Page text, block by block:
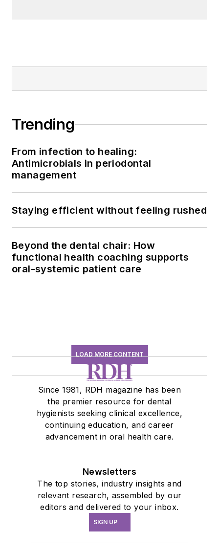
Trending
From infection to healing:
Antimicrobials in periodontal
management
Staying efficient without feeling rushed
Beyond the dental chair: How
functional health coaching supports
oral-systemic patient care
LOAD MORE CONTENT
Since 1981, RDH magazine has been
the premier resource for dental
hygienists seeking clinical excellence,
continuing education, and career
advancement in oral health care.
Newsletters
The top stories, industry insights and
relevant research, assembled by our
editors and delivered to your inbox.
SIGN UP